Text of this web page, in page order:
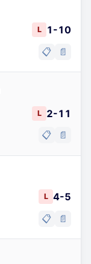
L 1 -10
📋 📄
L 2-11
📋 📄
L 4-5
📋 📄